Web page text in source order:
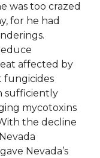
was too crazed
for he had
affected by
fungicides
sufficiently
mycotoxins
the decline
Nevada’s